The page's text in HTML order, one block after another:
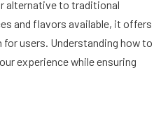
alternative to traditional
and flavors available, it offers
users. Understanding how to
experience while ensuring